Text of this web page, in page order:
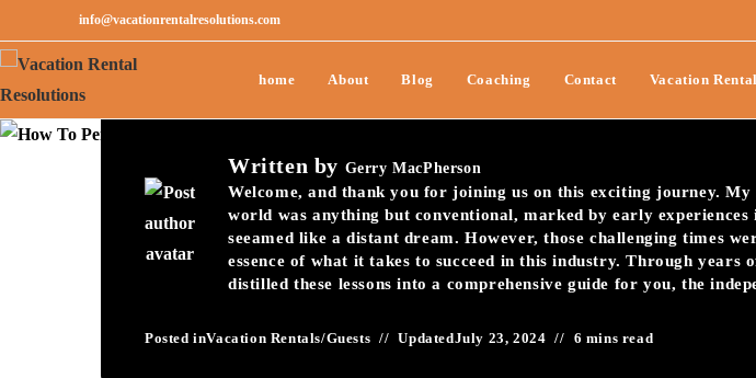
info@vacationrentalresolutions.com
home About Blog Coaching Contact Vacation
How To Perfect Your Vacation
Written by Gerry MacPherson
Welcome, and thank you for joining us on this exciting journey.
world was anything but conventional, marked by early experiences
seeamed like a distant dream. However, those challenging times
essence of what it takes to succeed in this industry. Through
distilled these lessons into a comprehensive guide for you, the
Posted inVacation Rentals/Guests UpdatedJuly 23, 2024 6 mins read